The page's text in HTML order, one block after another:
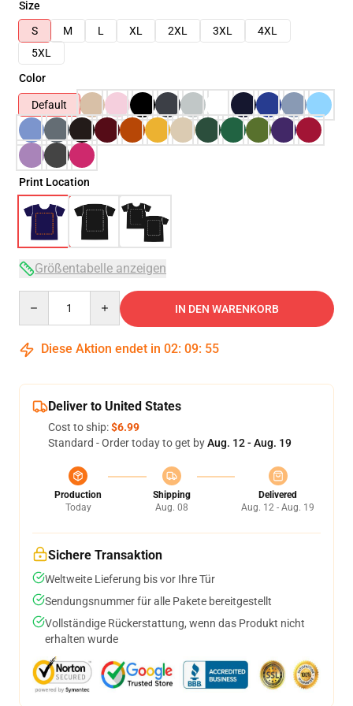
Size
S
M L XL 2XL 3XL
4XL
5XL
Color
Default
Print Location
Größentabelle anzeigen
IN DEN WARENKORB
Diese Aktion endet in 02: 09: 54
Deliver to United States
Cost to ship:$6.99
Standard - Order today to get byAug. 12 - Aug. 19
Production
Today
Shipping
Aug. 08
Delivered
Aug. 12 - Aug. 19
Sichere Transaktion
Weltweite Lieferung bis vor Ihre Tür
Sendungsnummer für alle Pakete bereitgestellt
Vollständige Rückerstattung, wenn das Produkt nicht
erhalten wurde